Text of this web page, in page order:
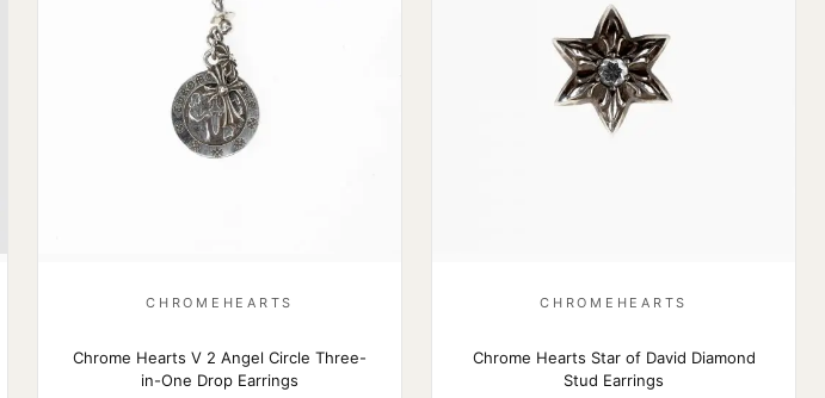
CHROMEHEARTS
Chrome Hearts V 2 Angel Circle Three-
in-One Drop Earrings
CHROMEHEARTS
Chrome Hearts Star of David Diamond
Stud Earrings